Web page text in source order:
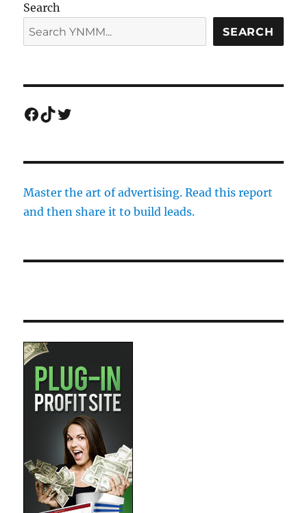
Search
SEARCH
Facebook
TikTok
Twitter
Master the art of advertising. Read this report
and then share it to build leads.